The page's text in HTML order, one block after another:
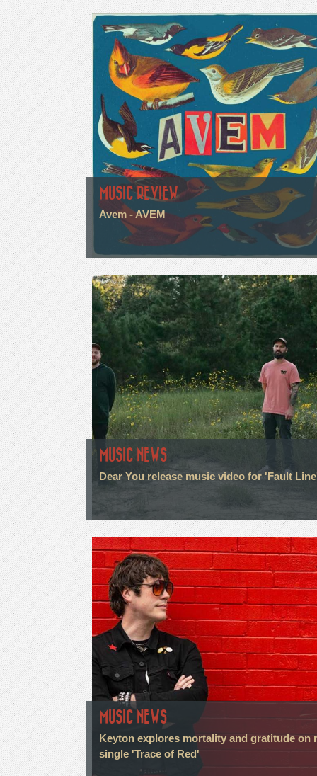
MUSIC REVIEW
Avem - AVEM
MUSIC NEWS
Dear You release music video for 'Fault
MUSIC NEWS
Keyton explores mortality and gratitude on
single 'Trace of Red'